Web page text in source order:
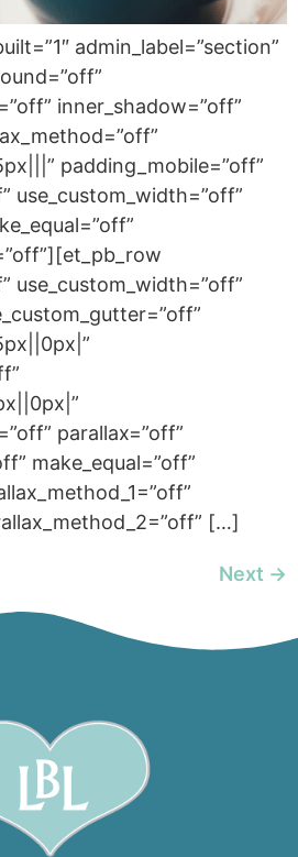
admin_label=”section”
inner_shadow=”off”
padding_mobile=”off”
use_custom_width=”off”
use_custom_width=”off”
parallax=”off”
make_equal=”off”
[…]
Next →